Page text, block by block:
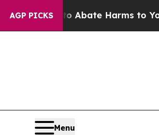
AGP PICKS
Fund to Abate Harms to Youth
Menu